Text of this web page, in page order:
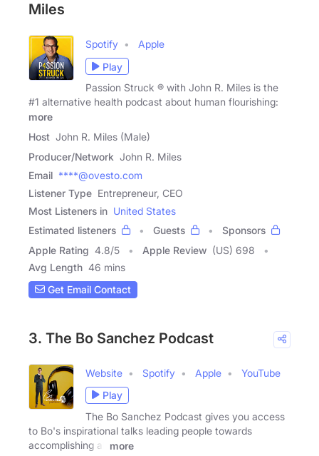
Miles
Spotify
Apple
Play
Passion Struck ® with John R. Miles is the
#1 alternative health podcast about human flourishing:
more
Host John R. Miles (Male)
Producer/Network John R. Miles
Email ****@ovesto.com
Listener Type Entrepreneur, CEO
Most Listeners in United States
Estimated listeners
Guests
Sponsors
Apple Rating 4.8/5 Apple Review (US) 698
Avg Length 46 mins
Get Email Contact
3. The Bo Sanchez Podcast
Website Spotify Apple
YouTube
Play
The Bo Sanchez Podcast gives you access
to Bo's inspirational talks leading people towards
accomplishing all
more